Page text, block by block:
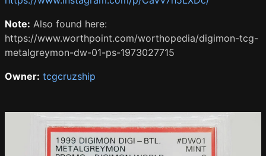
Note: Also found here:
https://www.worthpoint.com/worthopedia/digimon-tcg-
metalgreymon-dw-01-ps-1973027715
Owner: tcgcruzship